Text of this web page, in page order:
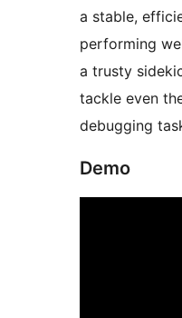
a stable,
performing
a trusty
tackle even
debugging
Demo